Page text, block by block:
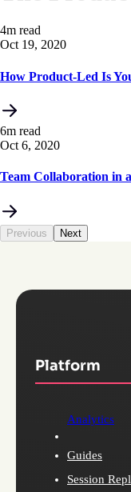
4m read
Oct 19, 2020
How Product-Led Is
6m read
Oct 6, 2020
Team Collaboration in
Previous Next
Platform
Analytics
Guides
Session